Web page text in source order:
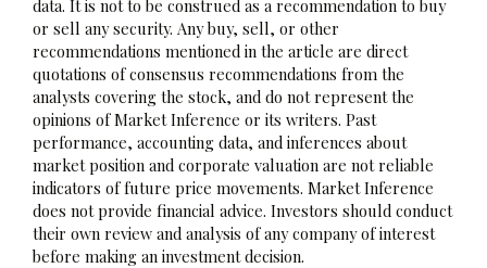
data. It is not to be construed as a recommendation to buy
or sell any security. Any buy, sell, or other
recommendations mentioned in the article are direct
quotations of consensus recommendations from the
analysts covering the stock, and do not represent the
opinions of Market Inference or its writers. Past
performance, accounting data, and inferences about
market position and corporate valuation are not reliable
indicators of future price movements. Market Inference
does not provide financial advice. Investors should conduct
their own review and analysis of any company of interest
before making an investment decision.